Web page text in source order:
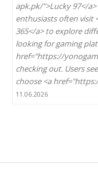
apk.pk/">Lucky 97</
enthusiasts often visit
365</a> to explore
looking for gaming
href="https://
checking out. Users
choose <a
11.06.2026